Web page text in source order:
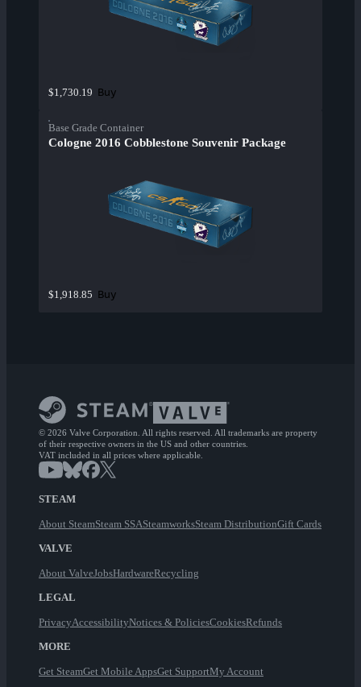
$1,730.19 Buy
Base Grade Container
Cologne 2016 Cobblestone Souvenir Package
$1,918.85 Buy
© 2026 Valve Corporation. All rights reserved. All trademarks are property
of their respective owners in the US and other countries.
VAT included in all prices where applicable.
STEAM
About SteamSteam SSASteamworksSteam DistributionGift Cards
VALVE
About ValveJobsHardwareRecycling
LEGAL
PrivacyAccessibilityNotices & PoliciesCookiesRefunds
MORE
Get SteamGet Mobile AppsGet SupportMy Account